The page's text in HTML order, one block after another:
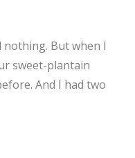
But when I
sweet-plantain
And I had two